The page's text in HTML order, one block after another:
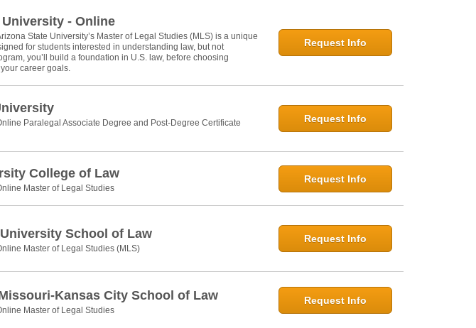
- Online
State University’s Master of Legal Studies (MLS) is a unique
for students interested in understanding law, but not
you’ll build a foundation in U.S. law, before choosing
career goals.
Request Info
Paralegal Associate Degree and Post-Degree Certificate
Request Info
College of Law
Master of Legal Studies
Request Info
School of Law
Master of Legal Studies (MLS)
Request Info
Kansas City School of Law
Master of Legal Studies
Request Info